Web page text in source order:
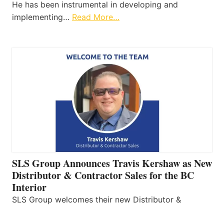
He has been instrumental in developing and
implementing… Read More…
SLS Group Announces Travis Kershaw as New
Distributor & Contractor Sales for the BC
Interior
SLS Group welcomes their new Distributor &